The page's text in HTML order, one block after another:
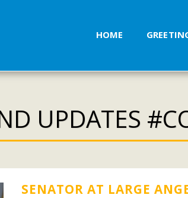
HOME
UPDATES
SENATOR AT LARGE